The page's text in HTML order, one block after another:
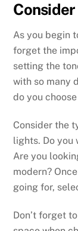
As you begin
forget the
setting the
with so many
do you
Consider the
lights. Do you
Are you
modern?
going for,
Don’t forget